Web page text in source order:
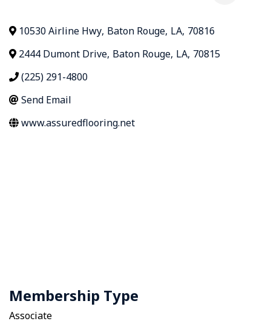
10530 Airline Hwy, Baton Rouge, LA, 70816
2444 Dumont Drive, Baton Rouge, LA, 70815
(225) 291-4800
Send Email
www.assuredflooring.net
Membership Type
Associate